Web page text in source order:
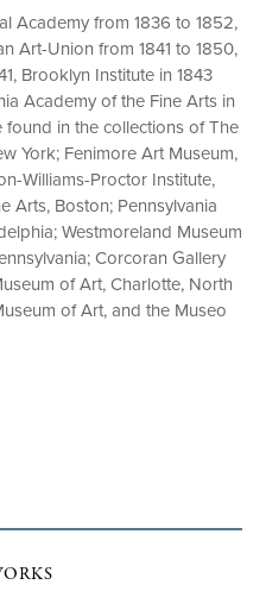
Academy from 1836 to 1852,
Art-Union from 1841 to 1850,
Brooklyn Institute in 1843
Academy of the Fine Arts in
in the collections of The
York; Fenimore Art Museum,
Williams-Proctor Institute,
Arts, Boston; Pennsylvania
Westmoreland Museum
Corcoran Gallery
of Art, Charlotte, North
of Art, and the Museo